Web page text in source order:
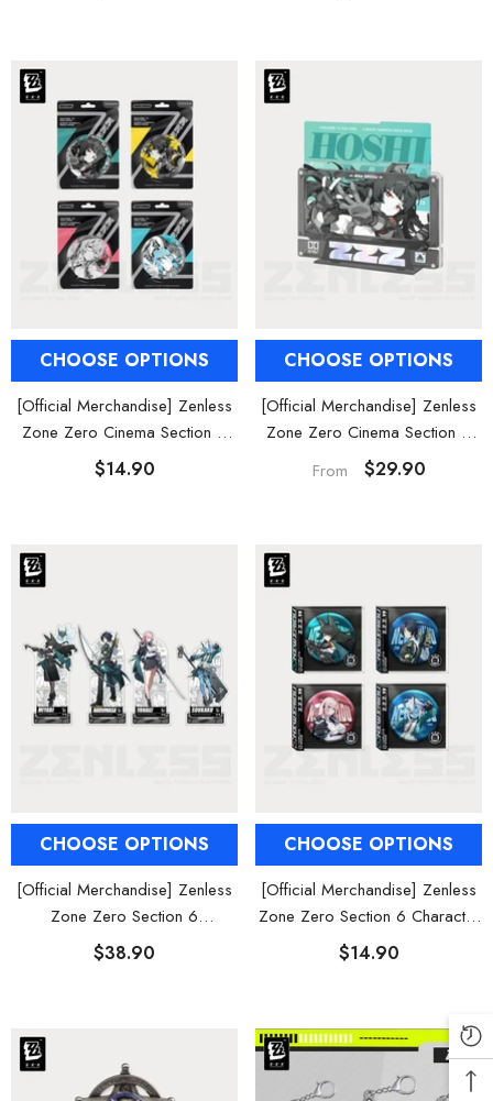
CHOOSE OPTIONS
[Official Merchandise] Zenless
Zone Zero Cinema Section 6
Characters Badges
$14.90
CHOOSE OPTIONS
[Official Merchandise] Zenless
Zone Zero Cinema Section 6
Acrylic Card Set
From $29.90
CHOOSE OPTIONS
[Official Merchandise] Zenless
Zone Zero Section 6
Characters Acrylic Stand
$38.90
CHOOSE OPTIONS
[Official Merchandise] Zenless
Zone Zero Section 6 Character
Tinplate Badge
$14.90